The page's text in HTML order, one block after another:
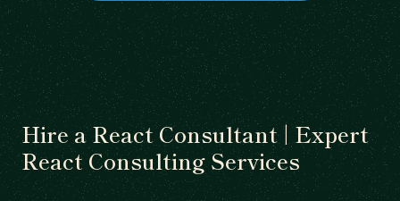
Hire a React Consultant | Expert
React Consulting Services